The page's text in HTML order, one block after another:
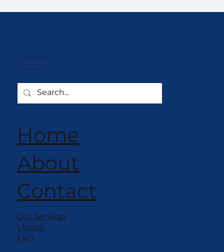
The best soft ice cream machines
info@softeis-investition.com
Home
About
Contact
Our Services
Videos
FAQ